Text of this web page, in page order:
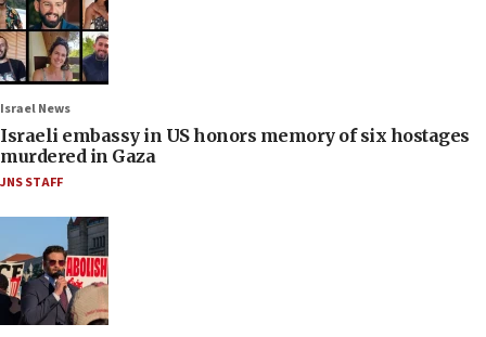
Israel News
Israeli embassy in US honors memory of six hostages
murdered in Gaza
JNS STAFF